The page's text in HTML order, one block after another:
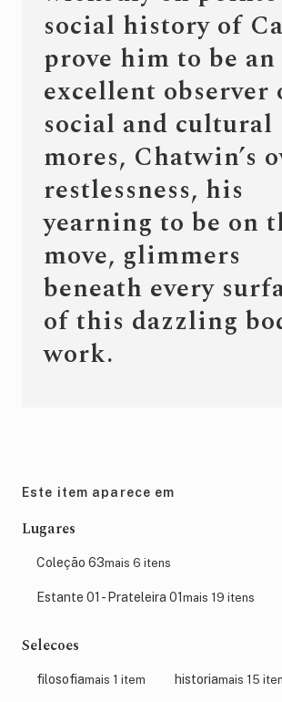
social history of
prove him to be an
excellent observer
social and cultural
mores, Chatwin’s
restlessness, his
yearning to be on
move, glimmers
beneath every
of this dazzling
work.
Este item aparece em
Lugares
Coleção 63mais 6 itens
Estante 01 - Prateleira 01 mais 19 itens
Selecoes
filosofiamais 1 item historiamais 15